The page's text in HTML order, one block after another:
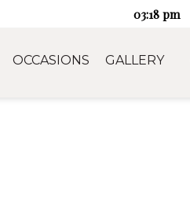
03:18 pm
OCCASIONS GALLERY